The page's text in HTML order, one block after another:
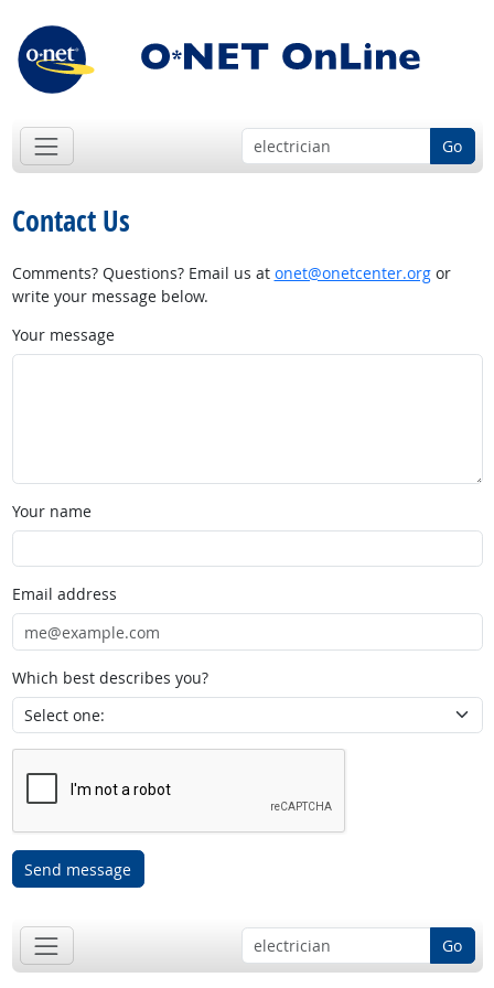
Go
Contact Us
Comments? Questions? Email us at onet@onetcenter.orgor
write your message below.
Your message
Your name
Email address
Which best describes you?
Send message
Go